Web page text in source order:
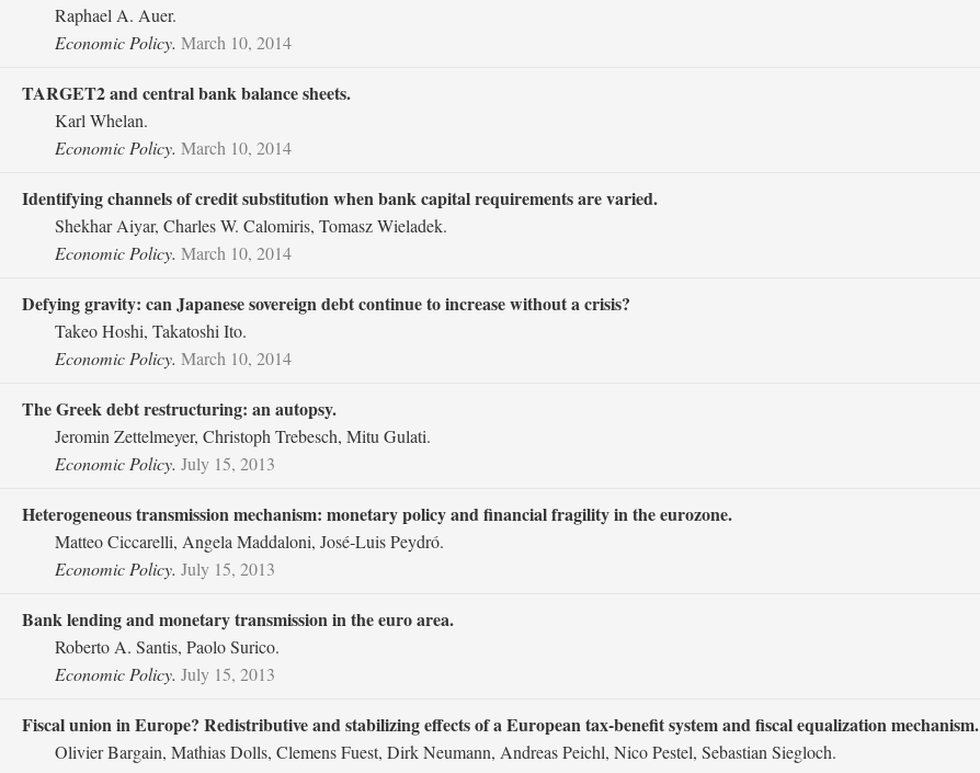
Raphael A. Auer.
Economic Policy. March 10, 2014
TARGET2 and central bank balance sheets.
Karl Whelan.
Economic Policy. March 10, 2014
Identifying channels of credit substitution when bank capital requirements are varied.
Shekhar Aiyar, Charles W. Calomiris, Tomasz Wieladek.
Economic Policy. March 10, 2014
Defying gravity: can Japanese sovereign debt continue to increase without a crisis?
Takeo Hoshi, Takatoshi Ito.
Economic Policy. March 10, 2014
The Greek debt restructuring: an autopsy.
Jeromin Zettelmeyer, Christoph Trebesch, Mitu Gulati.
Economic Policy. July 15, 2013
Heterogeneous transmission mechanism: monetary policy and financial fragility in the eurozone.
Matteo Ciccarelli, Angela Maddaloni, José‐Luis Peydró.
Economic Policy. July 15, 2013
Bank lending and monetary transmission in the euro area.
Roberto A. Santis, Paolo Surico.
Economic Policy. July 15, 2013
Fiscal union in Europe? Redistributive and stabilizing effects of a European tax‐benefit system and fiscal equalization mechanism.
Olivier Bargain, Mathias Dolls, Clemens Fuest, Dirk Neumann, Andreas Peichl, Nico Pestel, Sebastian Siegloch.